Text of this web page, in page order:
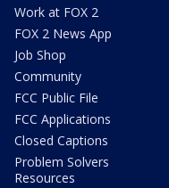
Work at FOX 2
FOX 2 News App
Job Shop
Community
FCC Public File
FCC Applications
Closed Captions
Problem Solvers
Resources